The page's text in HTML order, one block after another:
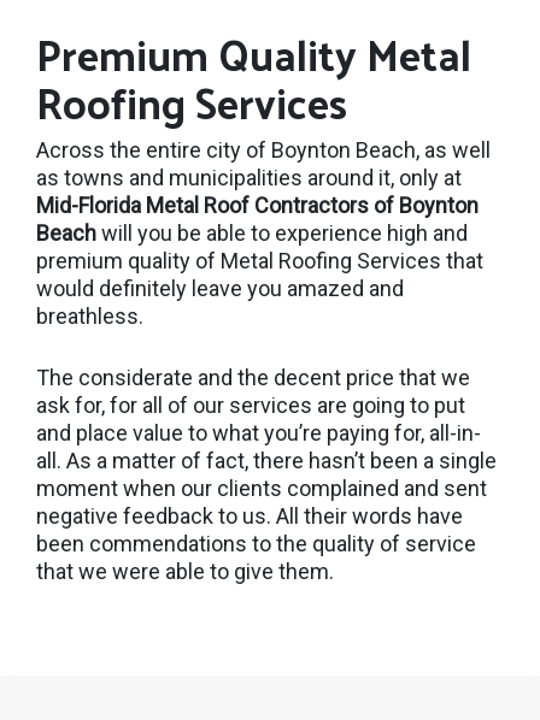
Premium Quality Metal
Roofing Services
Across the entire city of Boynton Beach, as well
as towns and municipalities around it, only at
Mid-Florida Metal Roof Contractors of Boynton
Beachwill you be able to experience high and
premium quality of Metal Roofing Services that
would definitely leave you amazed and
breathless.
The considerate and the decent price that we
ask for, for all of our services are going to put
and place value to what you’re paying for, all-in-
all. As a matter of fact, there hasn’t been a single
moment when our clients complained and sent
negative feedback to us. All their words have
been commendations to the quality of service
that we were able to give them.